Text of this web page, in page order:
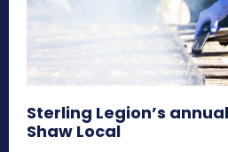
Sterling Legion’s
Shaw Local